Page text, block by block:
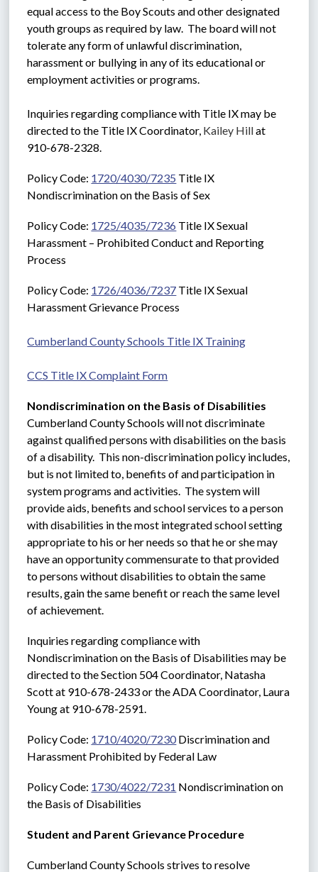
equal access to the Boy Scouts and other designated
youth groups as required by law.  The board will not
tolerate any form of unlawful discrimination,
harassment or bullying in any of its educational or
employment activities or programs.
Inquiries regarding compliance with Title IX may be
directed to the Title IX Coordinator, Kailey Hill at
910-678-2328.
Policy Code: 1720/4030/7235 Title IX
Nondiscrimination on the Basis of Sex
Policy Code: 1725/4035/7236 Title IX Sexual
Harassment – Prohibited Conduct and Reporting
Process
Policy Code: 1726/4036/7237 Title IX Sexual
Harassment Grievance Process
Cumberland County Schools Title IX Training
CCS Title IX Complaint Form
Nondiscrimination on the Basis of Disabilities
Cumberland County Schools will not discriminate
against qualified persons with disabilities on the basis
of a disability.  This non-discrimination policy includes,
but is not limited to, benefits of and participation in
system programs and activities.  The system will
provide aids, benefits and school services to a person
with disabilities in the most integrated school setting
appropriate to his or her needs so that he or she may
have an opportunity commensurate to that provided
to persons without disabilities to obtain the same
results, gain the same benefit or reach the same level
of achievement.
Inquiries regarding compliance with
Nondiscrimination on the Basis of Disabilities may be
directed to the Section 504 Coordinator, Natasha
Scott at 910-678-2433 or the ADA Coordinator, Laura
Young at 910-678-2591.
Policy Code: 1710/4020/7230 Discrimination and
Harassment Prohibited by Federal Law
Policy Code: 1730/4022/7231 Nondiscrimination on
the Basis of Disabilities
Student and Parent Grievance Procedure
Cumberland County Schools strives to resolve